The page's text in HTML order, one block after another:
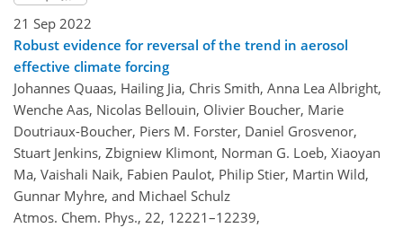
21 Sep 2022
Robust evidence for reversal of the trend in aerosol
effective climate forcing
Johannes Quaas, Hailing Jia, Chris Smith, Anna Lea Albright,
Wenche Aas, Nicolas Bellouin, Olivier Boucher, Marie
Doutriaux-Boucher, Piers M. Forster, Daniel Grosvenor,
Stuart Jenkins, Zbigniew Klimont, Norman G. Loeb, Xiaoyan
Ma, Vaishali Naik, Fabien Paulot, Philip Stier, Martin Wild,
Gunnar Myhre, and Michael Schulz
Atmos. Chem. Phys., 22, 12221–12239,